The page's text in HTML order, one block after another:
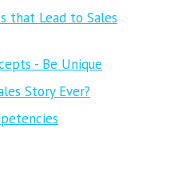
that Lead to Sales
- Be Unique
Story Ever?